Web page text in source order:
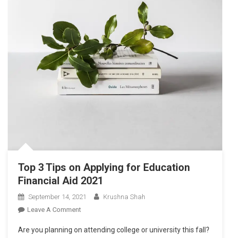
Top 3 Tips on Applying for Education
Financial Aid 2021
September 14, 2021
Krushna Shah
Leave A CommentOn
3
Are you planning on attending college or university this fall?